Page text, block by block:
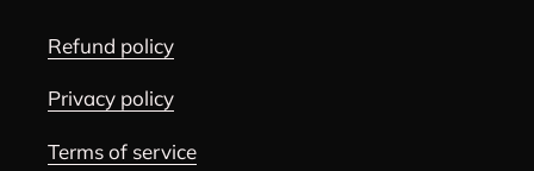
Refund policy
Privacy policy
Terms of service